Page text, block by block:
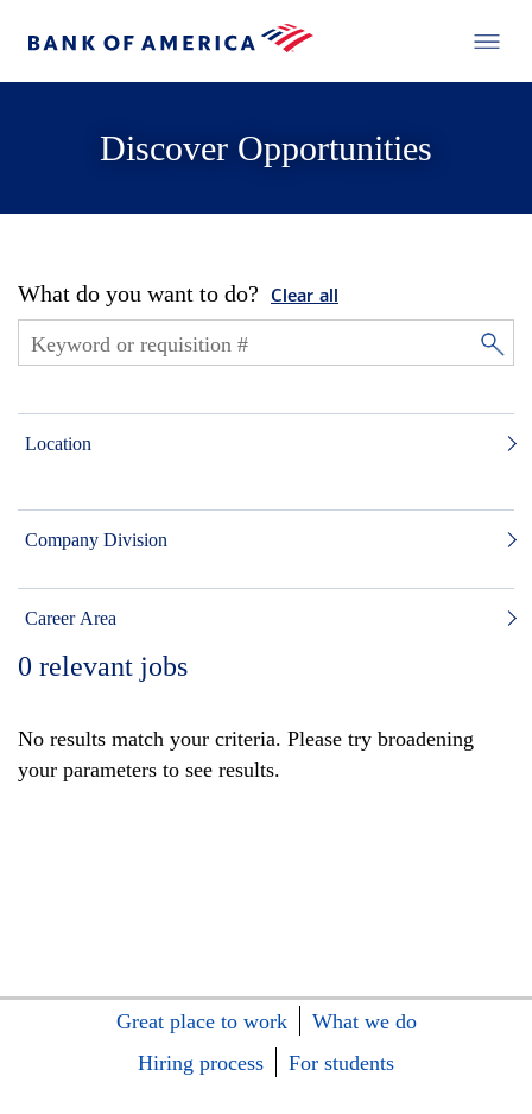
Discover Opportunities
What do you want to do? Clear all
Location
Company Division
Career Area
0 relevant jobs
No results match your criteria. Please try broadening
your parameters to see results.
Great place to work
What we do
Hiring process
For students